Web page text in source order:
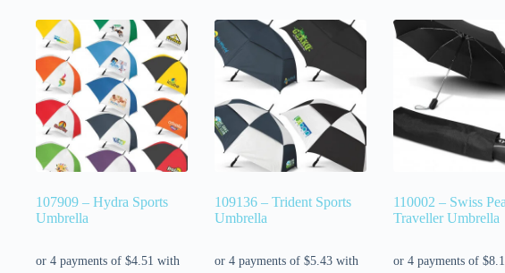
107909 – Hydra Sports
Umbrella
109136 – Trident Sports
Umbrella
110002 – Swiss
Traveller Umbrella